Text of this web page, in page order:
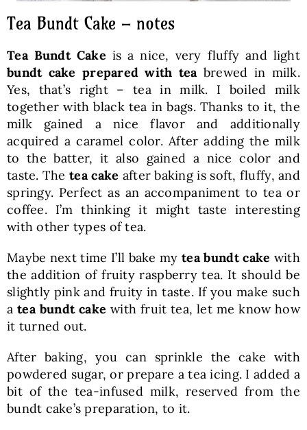
Tea Bundt Cake – notes
Tea Bundt Cake is a nice, very fluffy and light
bundt cake prepared with tea brewed in milk.
Yes, that’s right – tea in milk. I boiled milk
together with black tea in bags. Thanks to it, the
milk gained a nice flavor and additionally
acquired a caramel color. After adding the milk
to the batter, it also gained a nice color and
taste. Thetea cake after baking is soft, fluffy, and
springy. Perfect as an accompaniment to tea or
coffee. I’m thinking it might taste interesting
with other types of tea.
Maybe next time I’ll bake my tea bundt cake with
the addition of fruity raspberry tea. It should be
slightly pink and fruity in taste. If you make such
atea bundt cakewith fruit tea, let me know how
it turned out.
After baking, you can sprinkle the cake with
powdered sugar, or prepare a tea icing. I added a
bit of the tea-infused milk, reserved from the
bundt cake’s preparation, to it.